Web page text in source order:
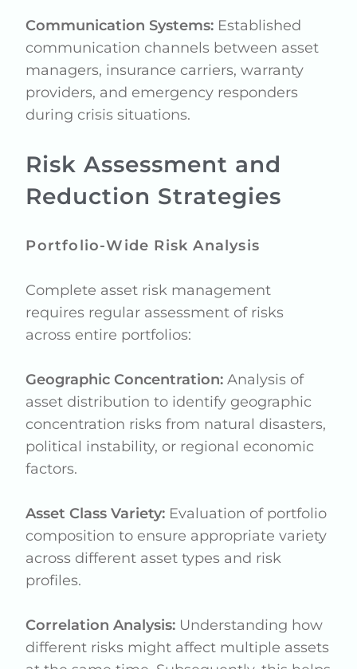
Communication Systems: Established
communication channels between asset
managers, insurance carriers, warranty
providers, and emergency responders
during crisis situations.
Risk Assessment and
Reduction Strategies
Portfolio-Wide Risk Analysis
Complete asset risk management
requires regular assessment of risks
across entire portfolios:
Geographic Concentration: Analysis of
asset distribution to identify geographic
concentration risks from natural disasters,
political instability, or regional economic
factors.
Asset Class Variety: Evaluation of portfolio
composition to ensure appropriate variety
across different asset types and risk
profiles.
Correlation Analysis: Understanding how
different risks might affect multiple assets